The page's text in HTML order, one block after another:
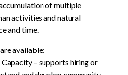
of multiple
activities and natural
and time.
available:
– supports hiring or